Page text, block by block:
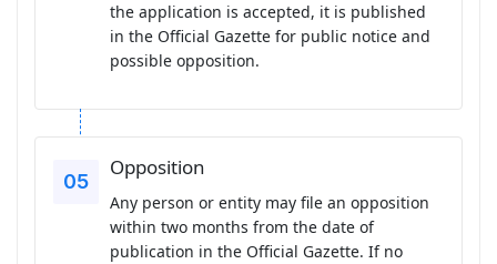
the application is accepted, it is published
in the Official Gazette for public notice and
possible opposition.
Opposition
Any person or entity may file an opposition
within two months from the date of
publication in the Official Gazette. If no